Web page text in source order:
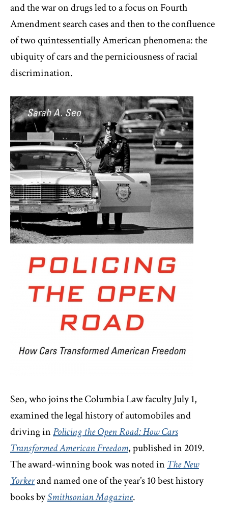
and the war on drugs led to a focus on Fourth
Amendment search cases and then to the confluence
of two quintessentially American phenomena: the
ubiquity of cars and the perniciousness of racial
discrimination.
Seo, who joins the Columbia Law faculty July 1,
examined the legal history of automobiles and
driving inPolicing the Open Road: How Cars
Transformed American Freedom, published in 2019.
The award-winning book was noted in The New
Yorkerand named one of the year’s 10 best history
books bySmithsonian Magazine.